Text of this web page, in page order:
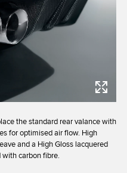
the standard rear valance with
for optimised air flow. High
and a High Gloss lacquered
carbon fibre.